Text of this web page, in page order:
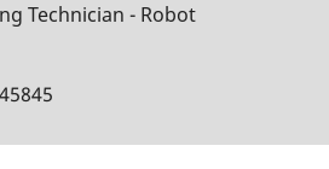
Technician - Robot